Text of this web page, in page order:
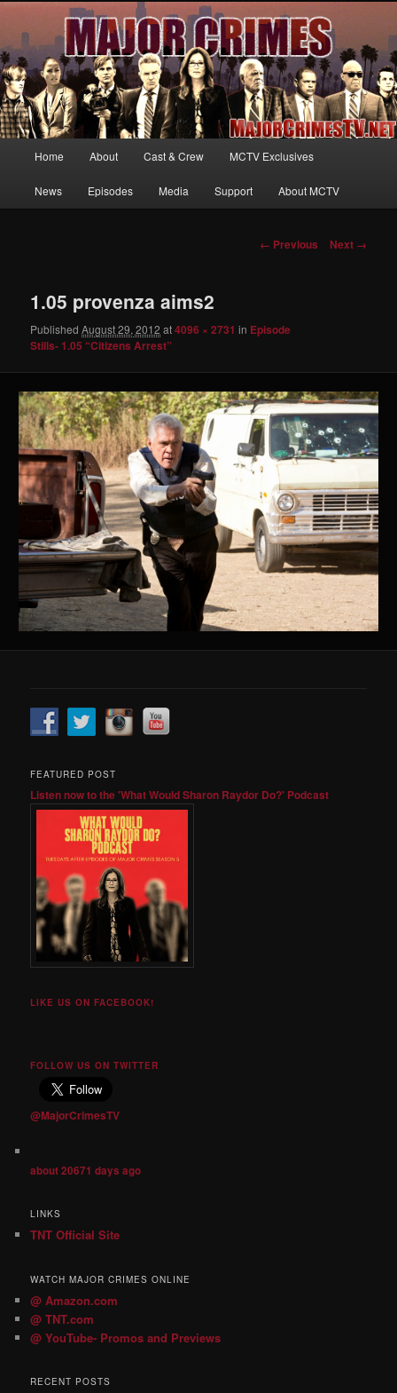
MajorCrimesTV.net
Your first source for news, information and exclusive content on TNT's
MAJOR CRIMES, starring Mary McDonnell
Skip
to
Home About Cast & Crew MCTV Exclusives
News Episodes Media Support About MCTV
Image
← Previous Next →
1.05 provenza aims2
PublishedAugust 29, 2012 at4096 × 2731 in Episode
Stills- 1.05 “Citizens Arrest”
FEATURED POST
Listen now to the 'What Would Sharon Raydor Do?' Podcast
LIKE US ON FACEBOOK!
FOLLOW US ON TWITTER
@MajorCrimesTV
about 20671 days ago
LINKS
TNT Official Site
WATCH MAJOR CRIMES ONLINE
@ Amazon.com
@ TNT.com
@ YouTube- Promos and Previews
RECENT POSTS